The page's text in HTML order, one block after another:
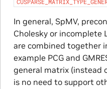
In general, SpMV,
Cholesky or incomplete
are combined together
example PCG and
general matrix (instead
is no need to support